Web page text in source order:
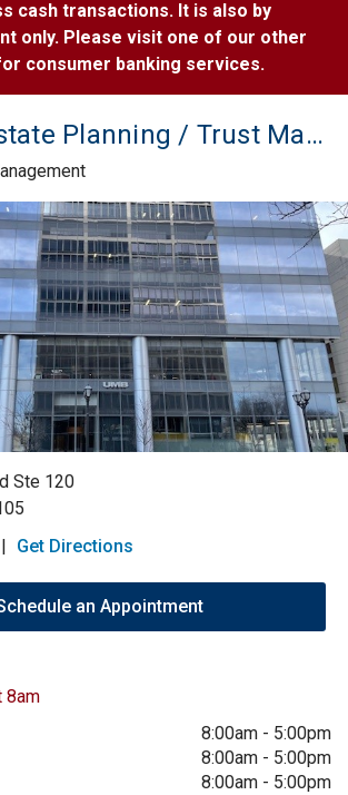
cash transactions. It is also by
only. Please visit one of our other
consumer banking services.
St. Louis Estate Planning / Trust Management
Ste 120
| Get Directions
an Appointment
8am
8:00am - 5:00pm
8:00am - 5:00pm
8:00am - 5:00pm